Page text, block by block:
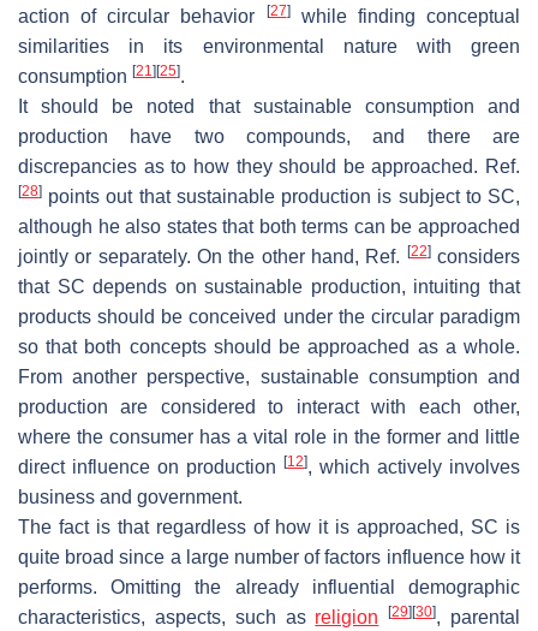
action of circular behavior
[27]while finding conceptual
similarities in its environmental nature with green
consumption [21 ][25].
It should be noted that sustainable consumption and
production have two compounds, and there are
discrepancies as to how they should be approached. Ref.
[28] points out that sustainable production is subject to SC,
although he also states that both terms can be approached
jointly or separately. On the other hand, Ref. [22]considers
that SC depends on sustainable production, intuiting that
products should be conceived under the circular paradigm
so that both concepts should be approached as a whole.
From another perspective, sustainable consumption and
production are considered to interact with each other,
where the consumer has a vital role in the former and little
direct influence on production [12], which actively involves
business and government.
The fact is that regardless of how it is approached, SC is
quite broad since a large number of factors influence how it
performs. Omitting the already influential demographic
characteristics, aspects, such as religion [29][30], parental